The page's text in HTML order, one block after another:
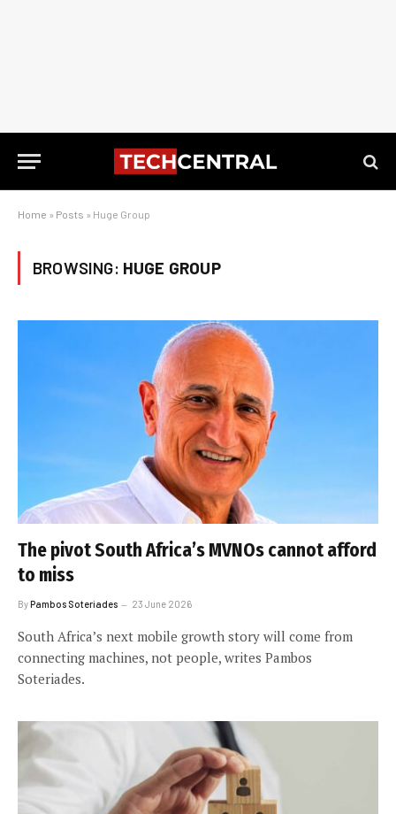
Home » Posts » Huge Group
BROWSING: HUGE GROUP
The pivot South Africa’s MVNOs cannot afford
to miss
ByPambos Soteriades 23 June 2026
South Africa’s next mobile growth story will come from
connecting machines, not people, writes Pambos
Soteriades.